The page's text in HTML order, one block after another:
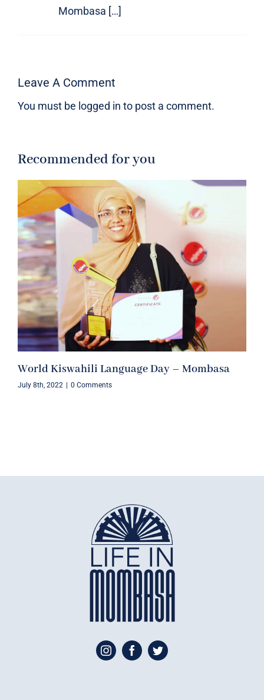
Mombasa […]
Leave A Comment
You must be logged in to post a comment.
Recommended for you
World Kiswahili Language Day – Mombasa
July 8th, 2022 | 0 Comments